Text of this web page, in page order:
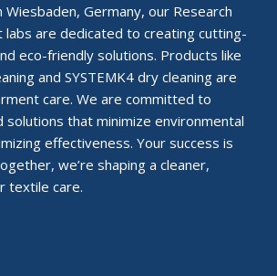
Germany, our Research
labs are dedicated to creating cutting-
eco-friendly solutions. Products like
and SYSTEMK4 dry cleaning are
care. We are committed to
solutions that minimize environmental
effectiveness. Your success is
we’re shaping a cleaner,
textile care.